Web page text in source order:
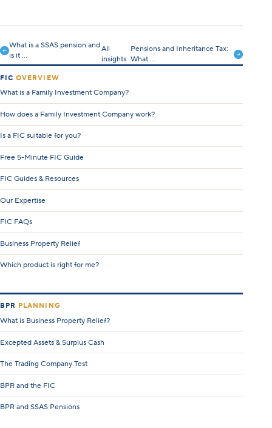
What is a SSAS pension and
is it ...
All
insights
Pensions and Inheritance Tax:
What ...
FICOVERVIEW
What is a Family Investment Company?
How does a Family Investment Company work?
Is a FIC suitable for you?
Free 5-Minute FIC Guide
FIC Guides & Resources
Our Expertise
FIC FAQs
Business Property Relief
Which product is right for me?
BPR PLANNING
What is Business Property Relief?
Excepted Assets & Surplus Cash
The Trading Company Test
BPR and the FIC
BPR and SSAS Pensions